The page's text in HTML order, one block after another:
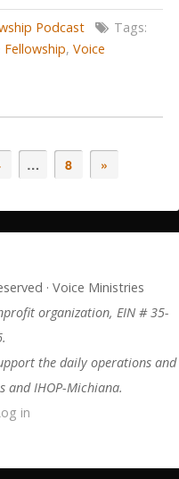
Podcast
Tags:
Fellowship, Voice
… 8 »
· Voice Ministries
organization, EIN # 35-
the daily operations and
and IHOP-Michiana.
in